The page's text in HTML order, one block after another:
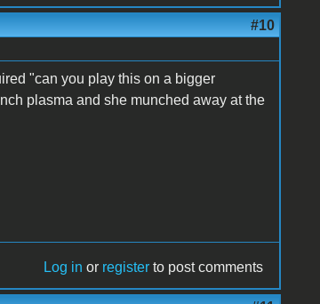
#10
"can you play this on a bigger
plasma and she munched away at the
Log in or register to post comments